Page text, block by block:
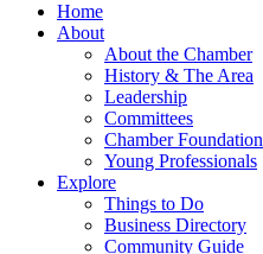
Home
About
About the Chamber
History & The Area
Leadership
Committees
Chamber Foundation
Young Professionals
Explore
Things to Do
Business Directory
Community Guide